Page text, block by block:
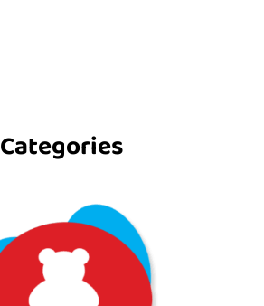
Categories